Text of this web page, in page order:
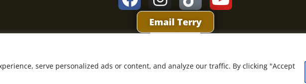
serve personalized ads or content, and analyze our traffic. By clicking "Accept
Email Terry